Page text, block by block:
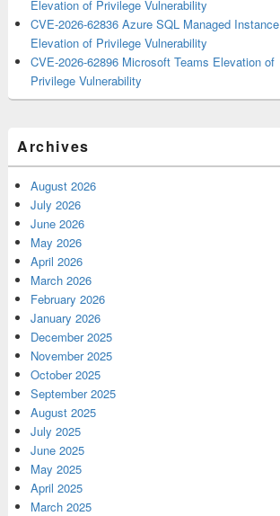
Elevation of Privilege Vulnerability
CVE-2026-62836 Azure SQL Managed Instance
Elevation of Privilege Vulnerability
CVE-2026-62896 Microsoft Teams Elevation of
Privilege Vulnerability
Archives
August 2026
July 2026
June 2026
May 2026
April 2026
March 2026
February 2026
January 2026
December 2025
November 2025
October 2025
September 2025
August 2025
July 2025
June 2025
May 2025
April 2025
March 2025